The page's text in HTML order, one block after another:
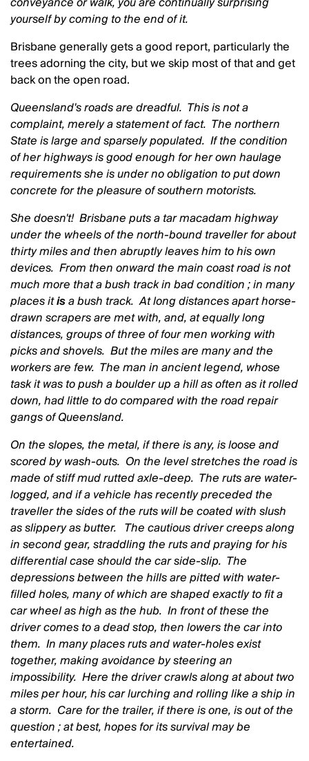
yourself by coming to the end of it.
Brisbane generally gets a good report, particularly the
trees adorning the city, but we skip most of that and get
back on the open road.
Queensland's roads are dreadful. This is not a
complaint, merely a statement of fact. The northern
State is large and sparsely populated. If the condition
of her highways is good enough for her own haulage
requirements she is under no obligation to put down
concrete for the pleasure of southern motorists.
She doesn't! Brisbane puts a tar macadam highway
under the wheels of the north-bound traveller for about
thirty miles and then abruptly leaves him to his own
devices. From then onward the main coast road is not
much more that a bush track in bad condition ; in many
places itisa bush track. At long distances apart horse-
drawn scrapers are met with, and, at equally long
distances, groups of three of four men working with
picks and shovels. But the miles are many and the
workers are few. The man in ancient legend, whose
task it was to push a boulder up a hill as often as it rolled
down, had little to do compared with the road repair
gangs of Queensland.
On the slopes, the metal, if there is any, is loose and
scored by wash-outs. On the level stretches the road is
made of stiff mud rutted axle-deep. The ruts are water-
logged, and if a vehicle has recently preceded the
traveller the sides of the ruts will be coated with slush
as slippery as butter. The cautious driver creeps along
in second gear, straddling the ruts and praying for his
differential case should the car side-slip. The
depressions between the hills are pitted with water-
filled holes, many of which are shaped exactly to fit a
car wheel as high as the hub. In front of these the
driver comes to a dead stop, then lowers the car into
them. In many places ruts and water-holes exist
together, making avoidance by steering an
impossibility. Here the driver crawls along at about two
miles per hour, his car lurching and rolling like a ship in
a storm. Care for the trailer, if there is one, is out of the
question ; at best, hopes for its survival may be
entertained.